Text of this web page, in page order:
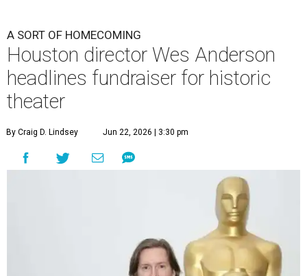
A SORT OF HOMECOMING
Houston director Wes Anderson
headlines fundraiser for historic
theater
By Craig D. Lindsey Jun 22, 2026 | 3:30 pm